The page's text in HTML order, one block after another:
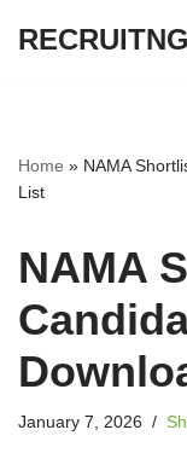
Home » NAMA
List
NAMA
January 7, 2026